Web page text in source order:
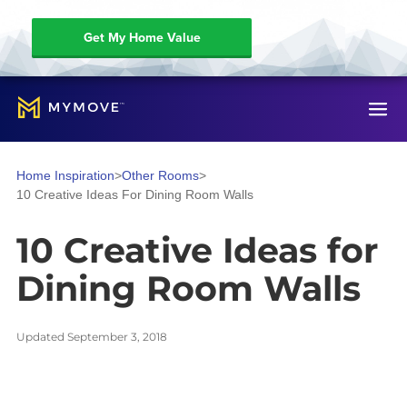
Get My Home Value